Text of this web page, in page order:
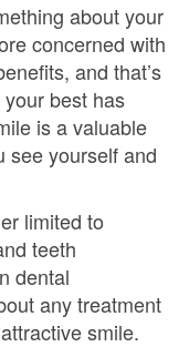
about your
concerned with
and that’s
best has
is a valuable
see yourself and
limited to
teeth
dental
any treatment
smile.